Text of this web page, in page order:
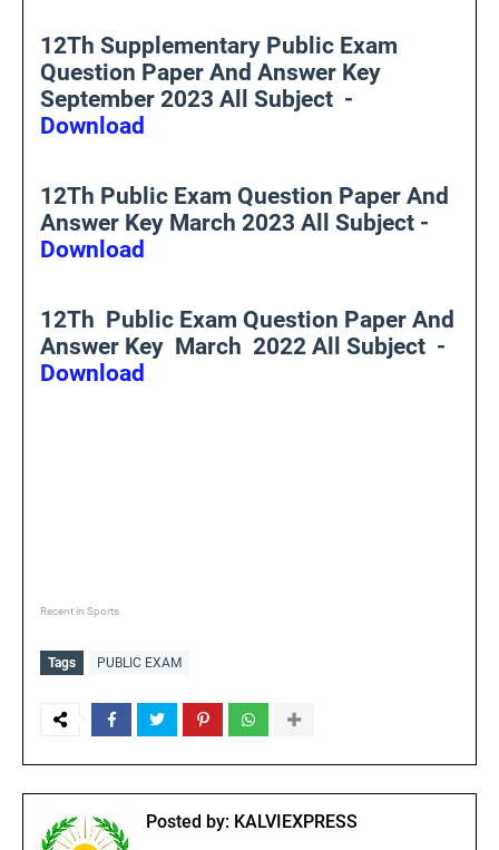
12Th Supplementary Public Exam
Question Paper And Answer Key
September 2023 All Subject -
Download
12Th Public Exam Question Paper And
Answer Key March 2023 All Subject -
Download
12Th Public Exam Question Paper And
Answer Key March 2022 All Subject -
Download
Recent in Sports
Tags PUBLIC EXAM
Posted by: KALVIEXPRESS